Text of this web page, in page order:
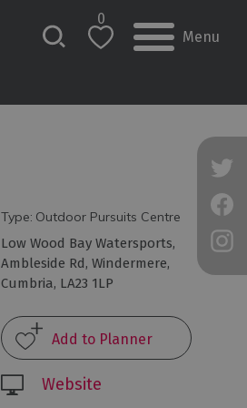
0
Menu
Type: Outdoor Pursuits Centre
Low Wood Bay Watersports,
Ambleside Rd,Windermere,
Cumbria, LA23 1LP
Website